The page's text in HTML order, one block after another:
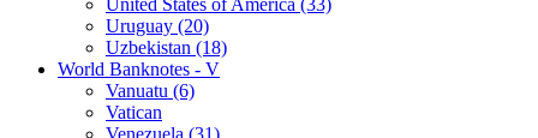
Uruguay (20)
Uzbekistan (18)
World Banknotes - V
Vanuatu (6)
Vatican
Venezuela (31)